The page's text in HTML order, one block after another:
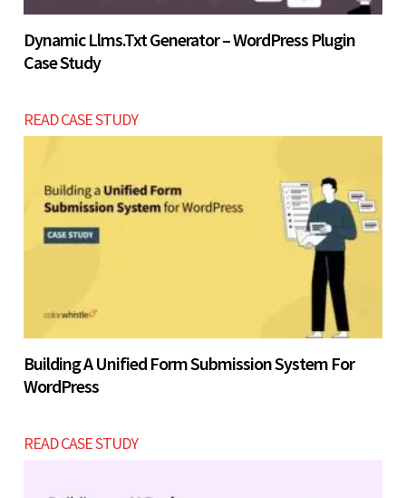
Dynamic Llms.txt Generator – WordPress Plugin
Case Study
READ CASE STUDY
Building A Unified Form Submission System For
WordPress
READ CASE STUDY